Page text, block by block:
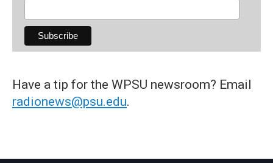
Have a tip for the WPSU newsroom? Email
radionews@psu.edu.